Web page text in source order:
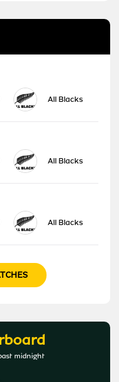
All Blacks
All Blacks
All Blacks
midnight